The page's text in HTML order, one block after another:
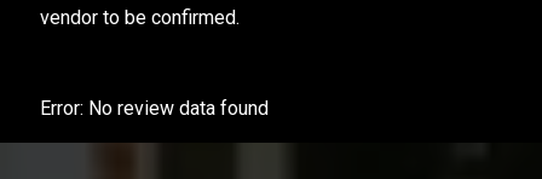
vendor to be confirmed.
Error: No review data found